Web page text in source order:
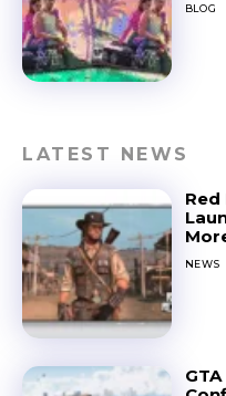
BLOG
LATEST NEWS
NEWS